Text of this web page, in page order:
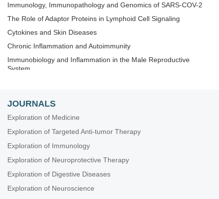
Immunology, Immunopathology and Genomics of SARS-COV-2
The Role of Adaptor Proteins in Lymphoid Cell Signaling
Cytokines and Skin Diseases
Chronic Inflammation and Autoimmunity
Immunobiology and Inflammation in the Male Reproductive
System
Hematological Malignancies
Old and New Paradigms in Viral Vaccinology
JOURNALS
Exploration of Medicine
Exploration of Targeted Anti-tumor Therapy
Exploration of Immunology
Exploration of Neuroprotective Therapy
Exploration of Digestive Diseases
Exploration of Neuroscience